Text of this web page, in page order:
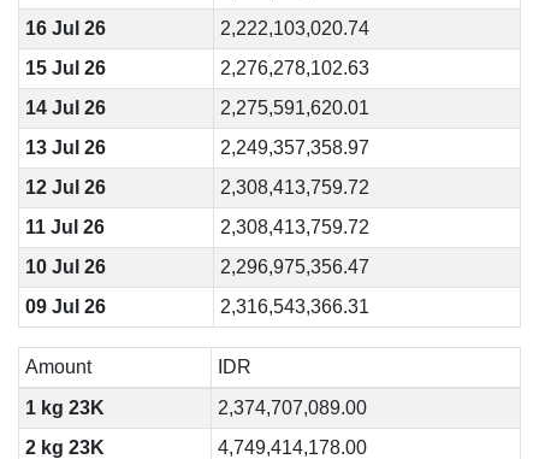
16 Jul 26
2,222,103,020.74
15 Jul 26
2,276,278,102.63
14 Jul 26
2,275,591,620.01
13 Jul 26
2,249,357,358.97
12 Jul 26
2,308,413,759.72
11 Jul 26
2,308,413,759.72
10 Jul 26
2,296,975,356.47
09 Jul 26
2,316,543,366.31
Amount
IDR
1 kg 23K
2,374,707,089.00
2 kg 23K
4,749,414,178.00